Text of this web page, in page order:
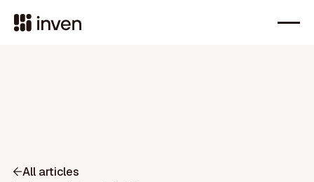
All articles